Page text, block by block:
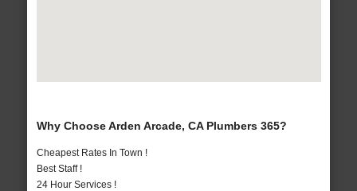
Why Choose Arden Arcade, CA Plumbers 365?
Cheapest Rates In Town !
Best Staff !
24 Hour Services !